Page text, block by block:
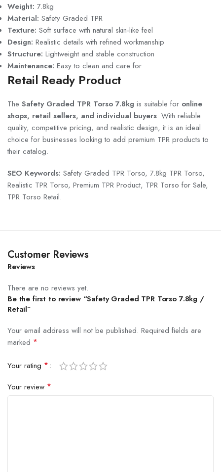
Weight: 7.8kg
Material: Safety Graded TPR
Texture: Soft surface with natural skin-like feel
Design: Realistic details with refined workmanship
Structure: Lightweight and stable construction
Maintenance: Easy to clean and care for
Retail Ready Product
The Safety Graded TPR Torso 7.8kg is suitable for online
shops, retail sellers, and individual buyers. With reliable
quality, competitive pricing, and realistic design, it is an ideal
choice for businesses looking to add premium TPR products to
their catalog.
SEO Keywords: Safety Graded TPR Torso, 7.8kg TPR Torso,
Realistic TPR Torso, Premium TPR Product, TPR Torso for Sale,
TPR Torso Retail.
Customer Reviews
Reviews
There are no reviews yet.
Be the first to review “Safety Graded TPR Torso 7.8kg /
Retail”
Your email address will not be published. Required fields are
marked *
Your rating *
Your review *